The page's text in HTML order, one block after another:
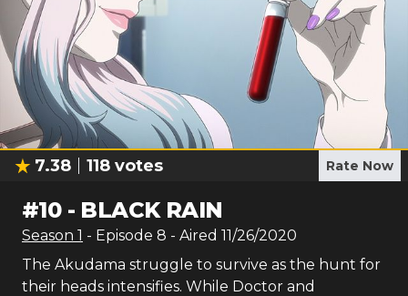
7.38 118 votes Rate Now
#10- BLACK RAIN
Season 1 - Episode 8 - Aired 11/26/2020
The Akudama struggle to survive as the hunt for
their heads intensifies. While Doctor and